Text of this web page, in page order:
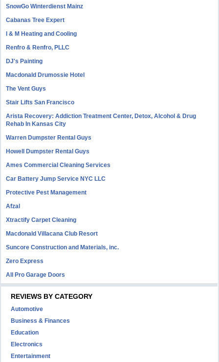
SnowGo Winterdienst Mainz
Cabanas Tree Expert
I & M Heating and Cooling
Renfro & Renfro, PLLC
DJ's Painting
Macdonald Drumossie Hotel
The Vent Guys
Stair Lifts San Francisco
Arista Recovery: Addiction Treatment Center, Detox, Alcohol & Drug
Rehab In Kansas City
Warren Dumpster Rental Guys
Howell Dumpster Rental Guys
Ames Commercial Cleaning Services
Car Battery Jump Service NYC LLC
Protective Pest Management
Afzal
Xtractify Carpet Cleaning
Macdonald Villacana Club Resort
Suncore Construction and Materials, inc.
Zero Express
All Pro Garage Doors
REVIEWS BY CATEGORY
Automotive
Business & Finances
Education
Electronics
Entertainment